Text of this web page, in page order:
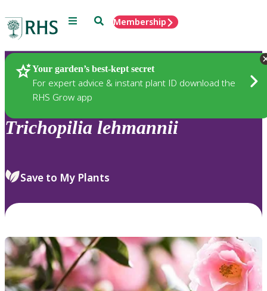
Menu SearchMembership
Your garden’s best-kept secret
For expert advice & instant plant ID download the
RHS Grow app
Plants
Trichopilia lehmannii
Save to My Plants